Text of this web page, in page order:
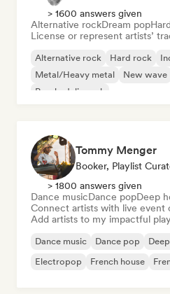
> 1600 answers given
Alternative rockDream pop
License or represent artists’
Alternative rock Hard rock
Metal/Heavy metal
New wave
Psychedelic rock
Tommy Menger
Booker, Playlist
> 1800 answers given
Dance musicDance popDeep
Connect artists with live event
Add artists to my impactful
Dance music Dance pop
Electropop
French house